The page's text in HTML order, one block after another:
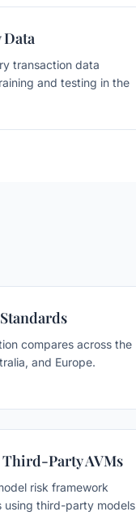
Data
transaction data
and testing in the
compares across the
and Europe.
Third-Party AVMs
risk framework
using third-party models